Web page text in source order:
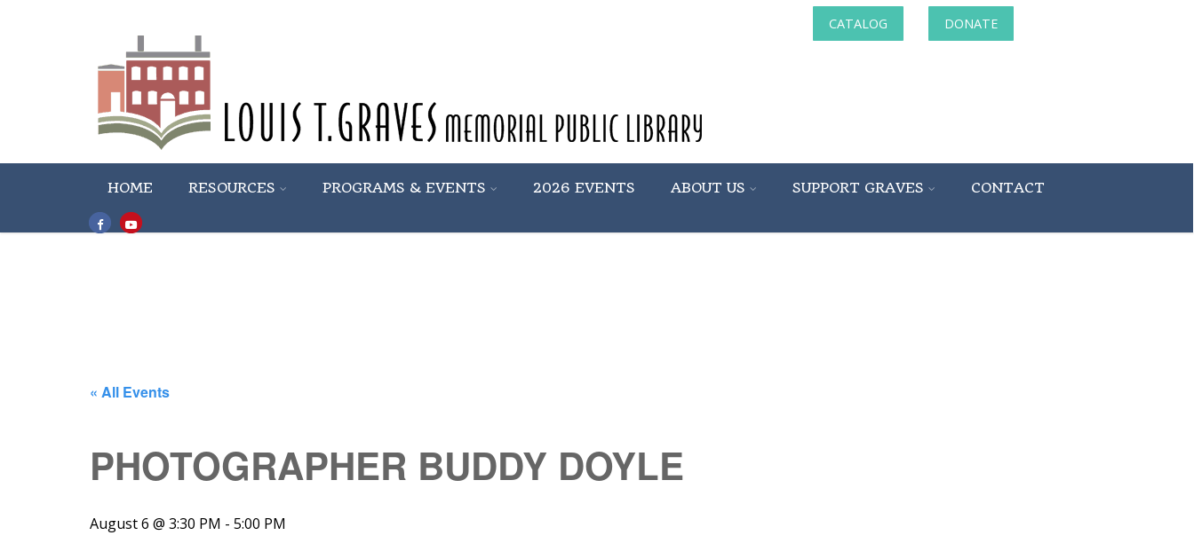
CATALOG DONATE
HOME RESOURCES PROGRAMS & EVENTS 2026 EVENTS ABOUT US SUPPORT GRAVES CONTACT
« All Events
PHOTOGRAPHER BUDDY DOYLE
August 6 @ 3:30 PM - 5:00 PM